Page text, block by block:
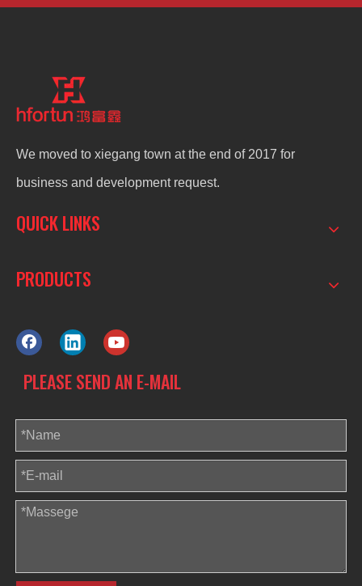
We moved to xiegang town at the end of 2017 for
business and development request.
QUICK LINKS
PRODUCTS
PLEASE SEND AN E-MAIL